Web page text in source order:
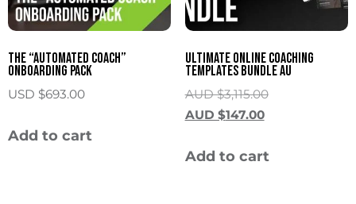
The “Automated Coach”
Onboarding Pack
USD $693.00
Add to cart
Ultimate Online Coaching
Templates Bundle AU
AUD $3,115.00
AUD $147.00
Add to cart